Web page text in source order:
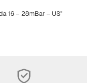
16 – 28mBar – US”